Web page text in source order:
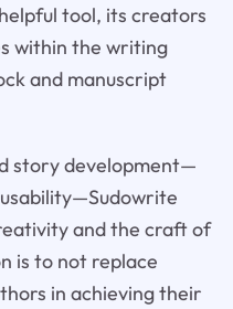
tool, its creators
within the writing
and manuscript
story development—
and the craft of
is to not replace
in achieving their